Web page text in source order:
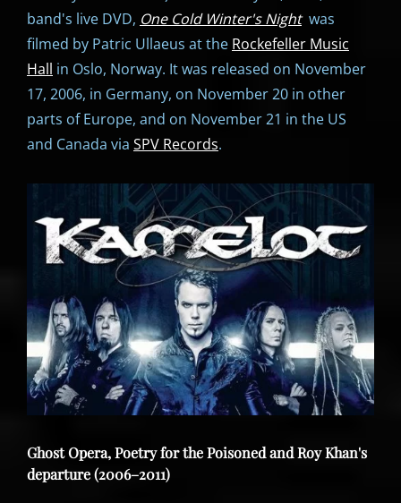
band's live DVD, One Cold Winter's Nightwas
filmed by Patric Ullaeus at the Rockefeller Music
Hall in Oslo, Norway. It was released on November
17, 2006, in Germany, on November 20 in other
parts of Europe, and on November 21 in the US
and Canada via SPV Records.
Ghost Opera, Poetry for the Poisoned and Roy Khan's
departure (2006–2011)